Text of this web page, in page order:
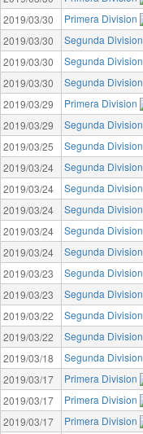
2019/03/30
Primera Division
2019/03/30
Segunda Division
2019/03/30
Segunda Division
2019/03/30
Segunda Division
2019/03/29
Primera Division
2019/03/29
Segunda Division
2019/03/25
Segunda Division
2019/03/24
Segunda Division
2019/03/24
Segunda Division
2019/03/24
Segunda Division
2019/03/24
Segunda Division
2019/03/24
Segunda Division
2019/03/23
Segunda Division
2019/03/23
Segunda Division
2019/03/22
Segunda Division
2019/03/22
Segunda Division
2019/03/18
Segunda Division
2019/03/17
Primera Division
2019/03/17
Primera Division
2019/03/17
Primera Division